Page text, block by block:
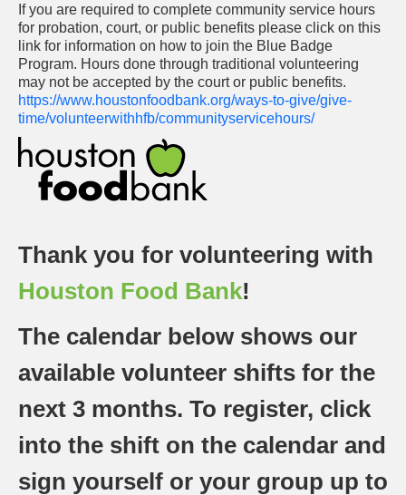
If you are required to complete community service hours
for probation, court, or public benefits please click on this
link for information on how to join the Blue Badge
Program. Hours done through traditional volunteering
may not be accepted by the court or public benefits.
https://www.houstonfoodbank.org/ways-to-give/give-
time/volunteerwithhfb/communityservicehours/
Thank you for volunteering with
Houston Food Bank!
The calendar below shows our
available volunteer shifts for the
next 3 months. To register, click
into the shift on the calendar and
sign yourself or your group up to